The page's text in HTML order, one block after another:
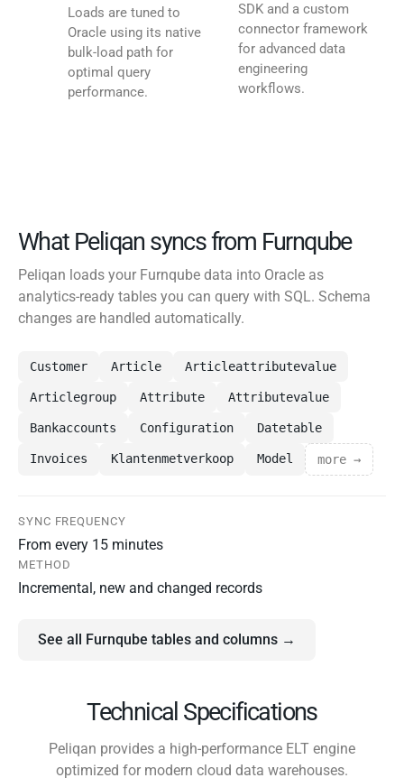
Loads are tuned to
Oracle using its native
bulk-load path for
optimal query
performance.
SDK and a custom
connector framework
for advanced data
engineering
workflows.
What Peliqan syncs from Furnqube
Peliqan loads your Furnqube data into Oracle as
analytics-ready tables you can query with SQL. Schema
changes are handled automatically.
Customer Article Articleattributevalue
Articlegroup Attribute Attributevalue
Bankaccounts Configuration Datetable
Invoices Klantenmetverkoop Model more →
SYNC FREQUENCY
From every 15 minutes
METHOD
Incremental, new and changed records
See all Furnqube tables and columns →
Technical Specifications
Peliqan provides a high-performance ELT engine
optimized for modern cloud data warehouses.